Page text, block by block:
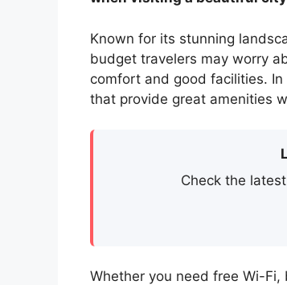
Known for its stunning
budget travelers may worry
comfort and good facilities.
that provide great amenities
Check the
Whether you need free Wi-